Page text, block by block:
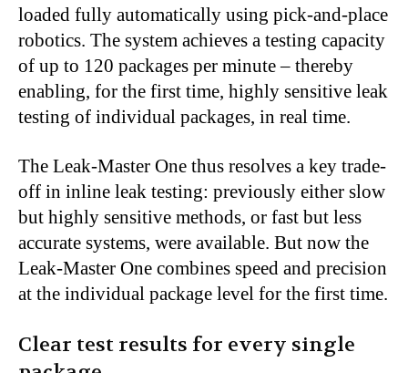
loaded fully automatically using pick-and-place
robotics. The system achieves a testing capacity
of up to 120 packages per minute – thereby
enabling, for the first time, highly sensitive leak
testing of individual packages, in real time.
The Leak-Master One thus resolves a key trade-
off in inline leak testing: previously either slow
but highly sensitive methods, or fast but less
accurate systems, were available. But now the
Leak-Master One combines speed and precision
at the individual package level for the first time.
Clear test results for every single